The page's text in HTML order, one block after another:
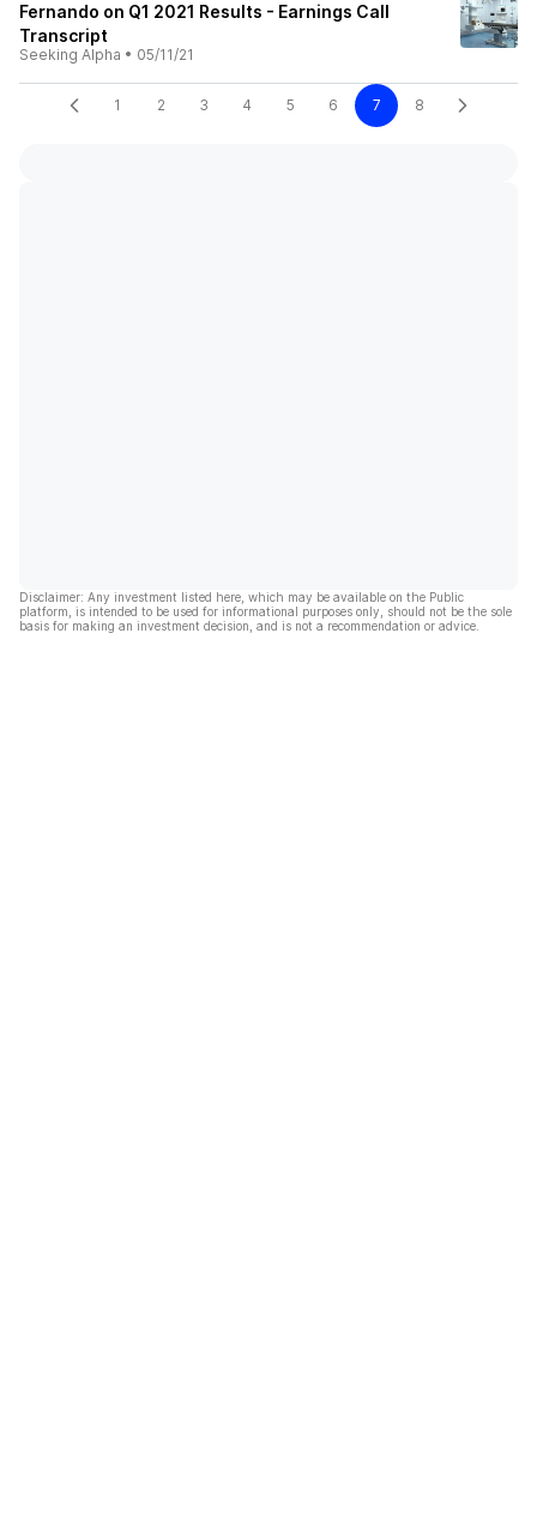
Fernando on Q1 2021 Results - Earnings Call
Transcript
Seeking Alpha • 05/11/21
1 2 3 4 5 6 7 8
Disclaimer: Any investment listed here, which may be available on the Public
platform, is intended to be used for informational purposes only, should not be the sole
basis for making an investment decision, and is not a recommendation or advice.